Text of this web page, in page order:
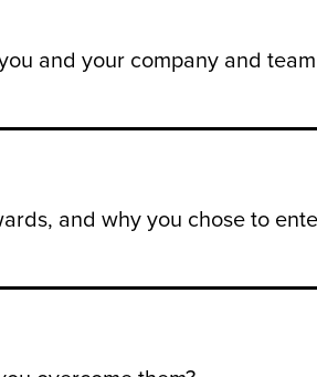
and your company and
and why you chose to